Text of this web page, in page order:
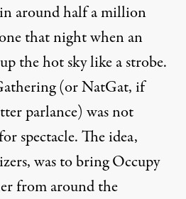
around half a million
that night when an
the hot sky like a strobe.
(or NatGat, if
parlance) was not
spectacle. The idea,
was to bring Occupy
from around the